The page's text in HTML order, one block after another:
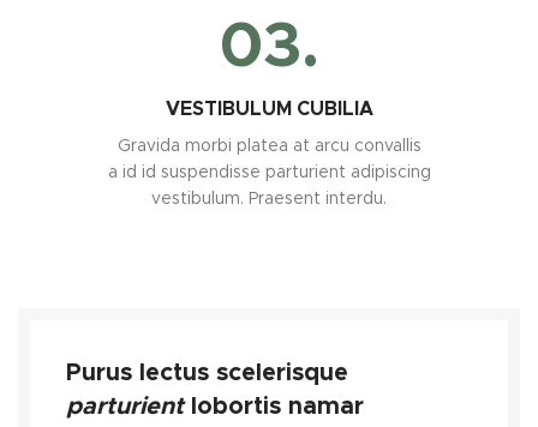
03.
VESTIBULUM CUBILIA
Gravida morbi platea at arcu convallis
a id id suspendisse parturient adipiscing
vestibulum. Praesent interdu.
Purus lectus scelerisque
parturientlobortis namar